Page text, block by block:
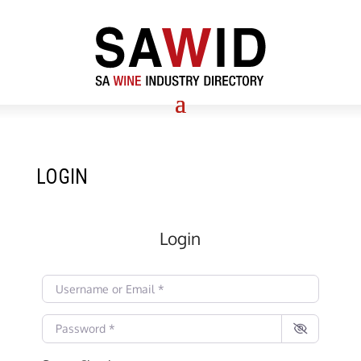
LOGIN
Login
Username or Email*
Password*